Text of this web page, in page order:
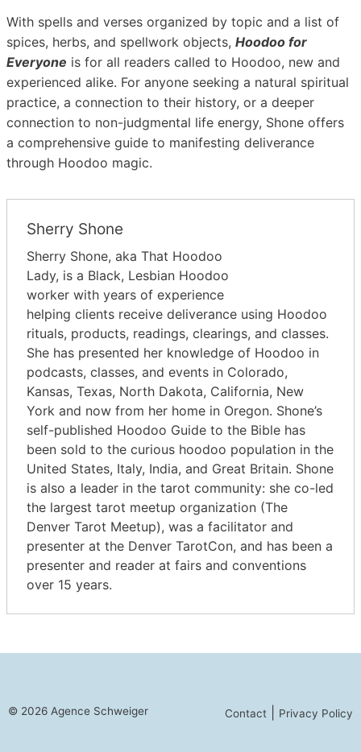
With spells and verses organized by topic and a list of
spices, herbs, and spellwork objects, Hoodoo for
Everyone is for all readers called to Hoodoo, new and
experienced alike. For anyone seeking a natural spiritual
practice, a connection to their history, or a deeper
connection to non-judgmental life energy, Shone offers
a comprehensive guide to manifesting deliverance
through Hoodoo magic.
Sherry Shone
Sherry Shone, aka That Hoodoo
Lady, is a Black, Lesbian Hoodoo
worker with years of experience
helping clients receive deliverance using Hoodoo
rituals, products, readings, clearings, and classes.
She has presented her knowledge of Hoodoo in
podcasts, classes, and events in Colorado,
Kansas, Texas, North Dakota, California, New
York and now from her home in Oregon. Shone’s
self-published Hoodoo Guide to the Bible has
been sold to the curious hoodoo population in the
United States, Italy, India, and Great Britain. Shone
is also a leader in the tarot community: she co-led
the largest tarot meetup organization (The
Denver Tarot Meetup), was a facilitator and
presenter at the Denver TarotCon, and has been a
presenter and reader at fairs and conventions
over 15 years.
© 2026 Agence Schweiger Contact Privacy Policy